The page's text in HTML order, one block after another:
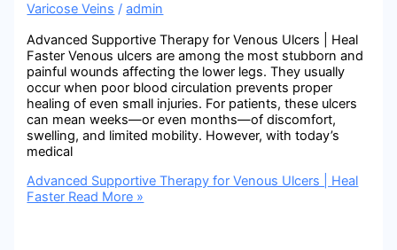
Varicose Veins /admin
Advanced Supportive Therapy for Venous Ulcers | Heal
Faster Venous ulcers are among the most stubborn and
painful wounds affecting the lower legs. They usually
occur when poor blood circulation prevents proper
healing of even small injuries. For patients, these ulcers
can mean weeks—or even months—of discomfort,
swelling, and limited mobility. However, with today’s
medical
Advanced Supportive Therapy for Venous Ulcers | Heal
Faster Read More »